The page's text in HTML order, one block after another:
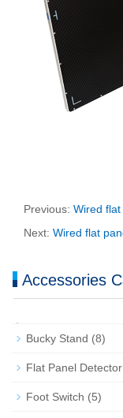
Previous: Wired
Next: Wired flat
Accessories
Bucky Stand (8)
Flat Panel Detector
Foot Switch (5)